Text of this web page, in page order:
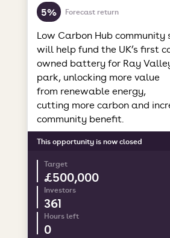
5% Forecast return
Low Carbon Hub community
will help fund the UK’s first
owned battery for Ray
park, unlocking more value
from renewable energy,
cutting more carbon and
community benefit.
This opportunity is now closed
Target
£500,000
Investors
361
Hours left
0